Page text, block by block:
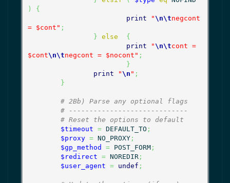
)
{
print
"\n\tnegcont
= $cont" ;
} else
{
print
"\n\tcont =
$cont\n\tnegcont = $nocont" ;
}
print
"\n " ;
}
# 2Bb) Parse any optional flags
# -----------------------------
# Reset the options to default
$timeout = DEFAULT_TO ;
$proxy = NO_PROXY;
$gp_method
= POST_FORM;
$redirect = NOREDIR;
$user_agent = undef ;